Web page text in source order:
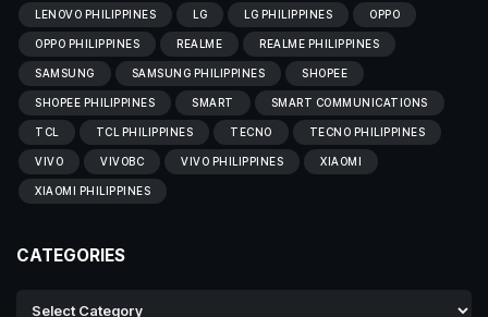
LENOVO PHILIPPINES LG LG PHILIPPINES OPPO
OPPO PHILIPPINES REALME REALME PHILIPPINES
SAMSUNG SAMSUNG PHILIPPINES SHOPEE
SHOPEE PHILIPPINES SMART SMART COMMUNICATIONS
TCL TCL PHILIPPINES TECNO TECNO PHILIPPINES
VIVO VIVOBC VIVO PHILIPPINES XIAOMI
XIAOMI PHILIPPINES
CATEGORIES